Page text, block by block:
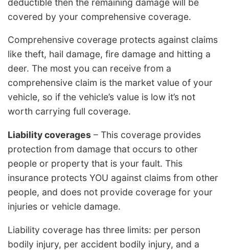
deductible then the remaining damage will be
covered by your comprehensive coverage.
Comprehensive coverage protects against claims
like theft, hail damage, fire damage and hitting a
deer. The most you can receive from a
comprehensive claim is the market value of your
vehicle, so if the vehicle’s value is low it’s not
worth carrying full coverage.
Liability coverages – This coverage provides
protection from damage that occurs to other
people or property that is your fault. This
insurance protects YOU against claims from other
people, and does not provide coverage for your
injuries or vehicle damage.
Liability coverage has three limits: per person
bodily injury, per accident bodily injury, and a